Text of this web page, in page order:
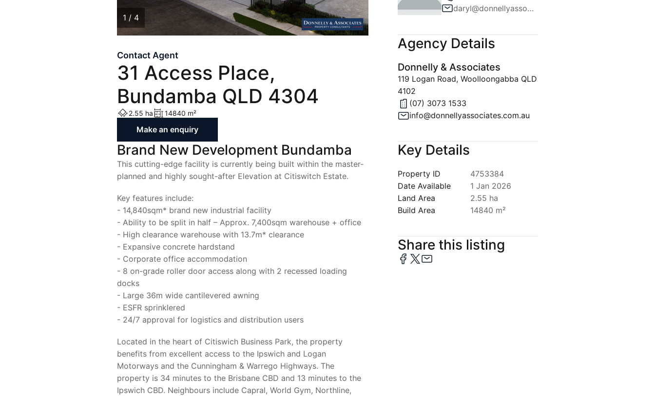
List with Us
Join Our Team
Latest News
Privacy & Disclaimer
1 / 4
Contact Agent
31 Access Place,
Bundamba QLD 4304
2.55 ha 14840 m²
Make an enquiry
Brand New Development Bundamba
This cutting-edge facility is currently being built within the master-
planned and highly sought-after Elevation at Citiswitch Estate.
Key features include:
- 14,840sqm* brand new industrial facility
- Ability to be split in half – Approx. 7,400sqm warehouse + office
- High clearance warehouse with 13.7m* clearance
- Expansive concrete hardstand
- Corporate office accommodation
- 8 on-grade roller door access along with 2 recessed loading
docks
- Large 36m wide cantilevered awning
- ESFR sprinklered
- 24/7 approval for logistics and distribution users
Located in the heart of Citiswich Business Park, the property
benefits from excellent access to the Ipswich and Logan
Motorways and the Cunningham & Warrego Highways. The
property is 34 minutes to the Brisbane CBD and 13 minutes to the
Ipswich CBD. Neighbours include Capral, World Gym, Northline,
daryl@donnellyassociates.com.au
Agency Details
Donnelly & Associates
119 Logan Road, Woolloongabba QLD
4102
(07) 3073 1533
info@donnellyassociates.com.au
Key Details
Property ID
4753384
Date Available
1 Jan 2026
Land Area
2.55 ha
Build Area
14840 m²
Share this listing